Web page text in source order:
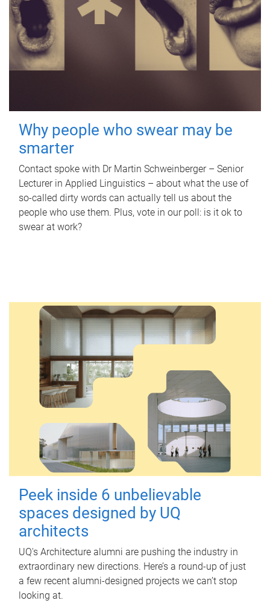
Why people who swear may be
smarter
Contact spoke with Dr Martin Schweinberger – Senior
Lecturer in Applied Linguistics – about what the use of
so-called dirty words can actually tell us about the
people who use them. Plus, vote in our poll: is it ok to
swear at work?
Peek inside 6 unbelievable
spaces designed by UQ
architects
UQ's Architecture alumni are pushing the industry in
extraordinary new directions. Here’s a round-up of just
a few recent alumni-designed projects we can’t stop
looking at.